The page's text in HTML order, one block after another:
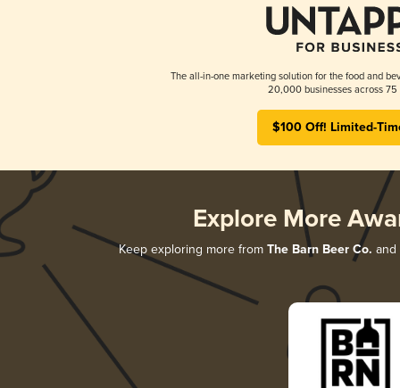
The all-in-one marketing solution for the food and
20,000 businesses across 75
$100 Off! Limited-
Explore More
Keep exploring more from The Barn Beer Co. and